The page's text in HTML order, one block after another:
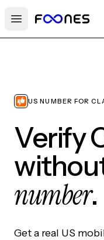
Open main menu
US NUMBER FOR
Verify
number.
Get a real US